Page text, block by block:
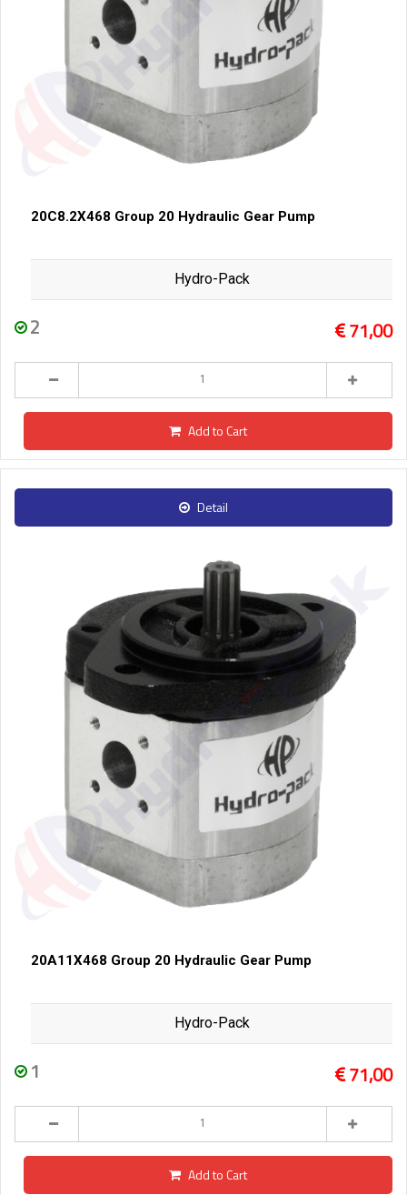
20C8.2X468 Group 20 Hydraulic Gear Pump
Hydro-Pack
2 71,00
Add to Cart
Detail
20A11X468 Group 20 Hydraulic Gear Pump
Hydro-Pack
1 71,00
Add to Cart